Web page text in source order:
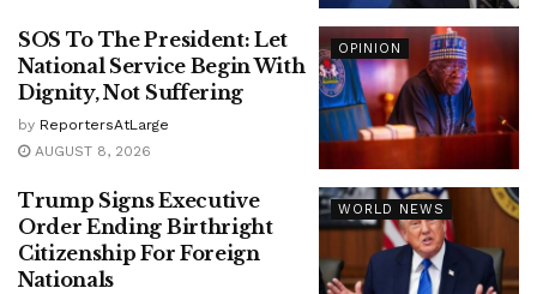
OPINION
SOS To The President: Let
National Service Begin With
Dignity, Not Suffering
by ReportersAtLarge
AUGUST 8, 2026
WORLD NEWS
Trump Signs Executive
Order Ending Birthright
Citizenship For Foreign
Nationals